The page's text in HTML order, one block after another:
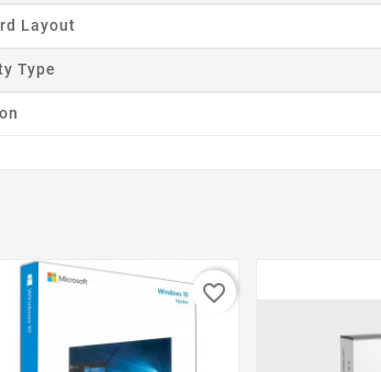
Layout
Type
favorite_border